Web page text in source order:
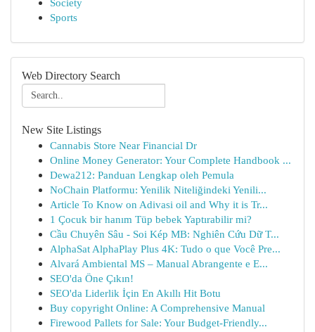
Society
Sports
Web Directory Search
New Site Listings
Cannabis Store Near Financial Dr
Online Money Generator: Your Complete Handbook ...
Dewa212: Panduan Lengkap oleh Pemula
NoChain Platformu: Yenilik Niteliğindeki Yenili...
Article To Know on Adivasi oil and Why it is Tr...
1 Çocuk bir hanım Tüp bebek Yaptırabilir mi?
Cầu Chuyên Sâu - Soi Kép MB: Nghiên Cứu Dữ T...
AlphaSat AlphaPlay Plus 4K: Tudo o que Você Pre...
Alvará Ambiental MS – Manual Abrangente e E...
SEO'da Öne Çıkın!
SEO'da Liderlik İçin En Akıllı Hit Botu
Buy copyright Online: A Comprehensive Manual
Firewood Pallets for Sale: Your Budget-Friendly...